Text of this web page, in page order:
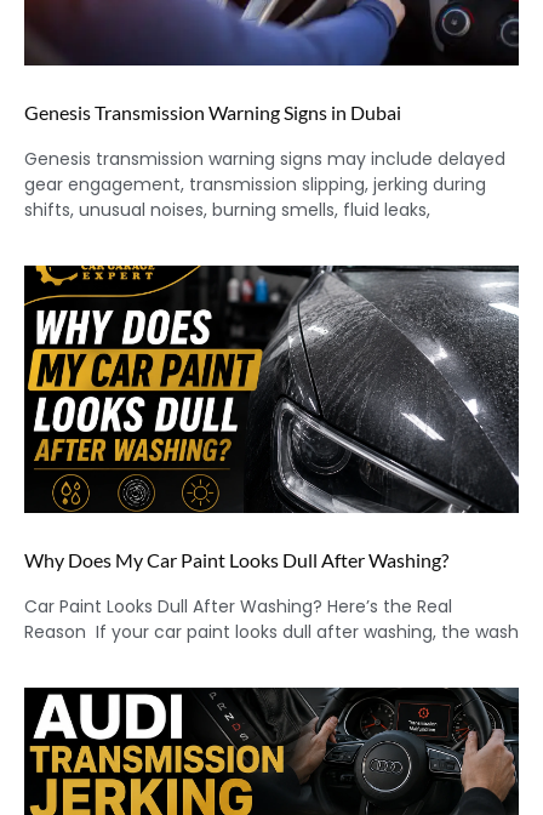
Genesis Transmission Warning Signs in Dubai
Genesis transmission warning signs may include delayed
gear engagement, transmission slipping, jerking during
shifts, unusual noises, burning smells, fluid leaks,
Why Does My Car Paint Looks Dull After Washing?
Car Paint Looks Dull After Washing? Here’s the Real
Reason If your car paint looks dull after washing, the wash